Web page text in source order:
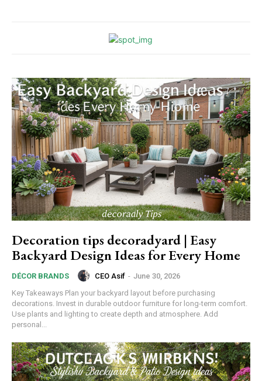
Decoration tips decoradyard | Easy
Backyard Design Ideas for Every Home
DÉCOR BRANDS CEO Asif - June 30, 2026
Key Takeaways Plan your backyard layout before purchasing
decorations. Invest in durable outdoor furniture for long-term comfort.
Use plants and lighting to create depth and atmosphere. Add
personal...